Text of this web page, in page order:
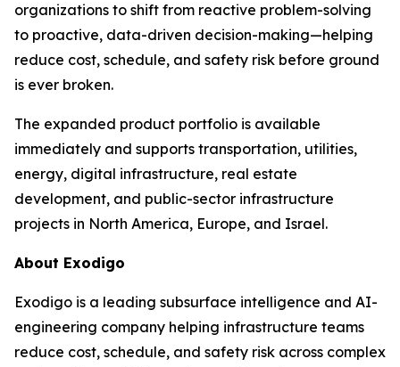
organizations to shift from reactive problem-solving
to proactive, data-driven decision-making—helping
reduce cost, schedule, and safety risk before ground
is ever broken.
The expanded product portfolio is available
immediately and supports transportation, utilities,
energy, digital infrastructure, real estate
development, and public-sector infrastructure
projects in North America, Europe, and Israel.
About Exodigo
Exodigo is a leading subsurface intelligence and AI-
engineering company helping infrastructure teams
reduce cost, schedule, and safety risk across complex